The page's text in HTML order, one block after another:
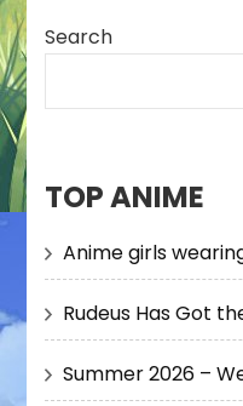
Search
TOP ANIME
Anime girls
Rudeus Has Got
Summer 2026 –